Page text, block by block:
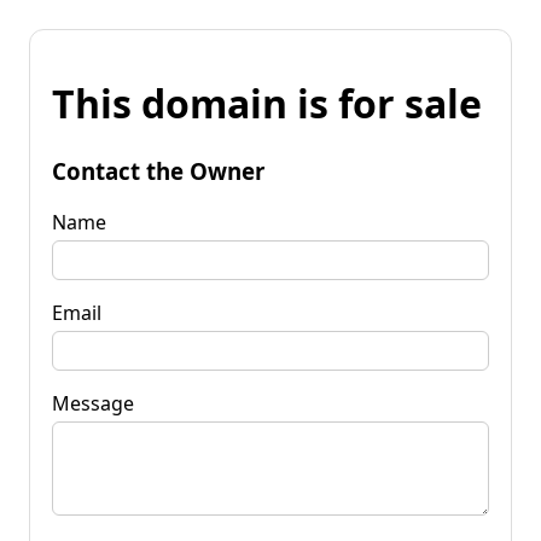
This domain is for sale
Contact the Owner
Name
Email
Message